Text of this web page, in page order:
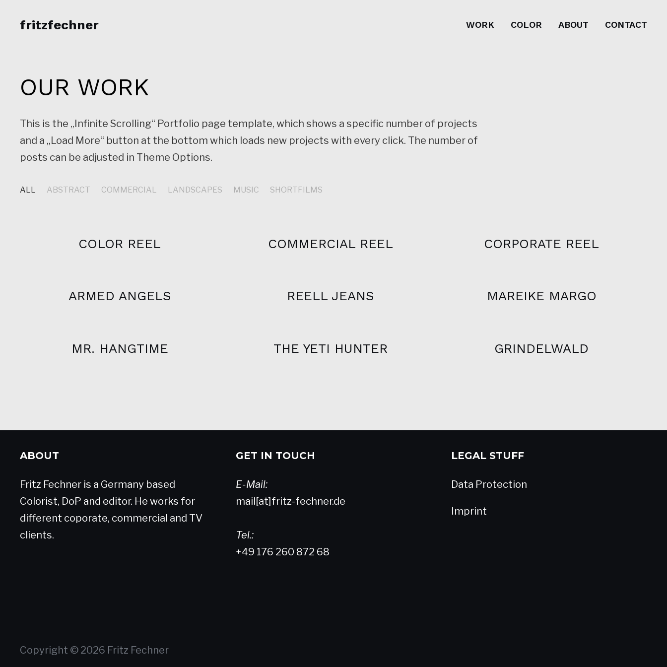
fritzfechner WORK COLOR ABOUT CONTACT
OUR WORK
This is the „Infinite Scrolling“ Portfolio page template, which shows a specific number of projects
and a „Load More“ button at the bottom which loads new projects with every click. The number of
posts can be adjusted in Theme Options.
ALL ABSTRACT COMMERCIAL LANDSCAPES MUSIC SHORTFILMS
COLOR REEL COMMERCIAL REEL CORPORATE REEL
ARMED ANGELS REELL JEANS MAREIKE MARGO
MR. HANGTIME THE YETI HUNTER GRINDELWALD
ABOUT
Fritz Fechner is a Germany based
Colorist, DoP and editor. He works for
different coporate, commercial and TV
clients.
GET IN TOUCH
E-Mail:
mail[at]fritz-fechner.de
Tel.:
+49 176 260 872 68
LEGAL STUFF
Data Protection
Imprint
Copyright © 2026 Fritz Fechner